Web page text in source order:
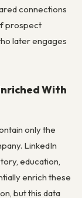
connections
prospect
later engages
With
only the
LinkedIn
education,
enrich these
but this data